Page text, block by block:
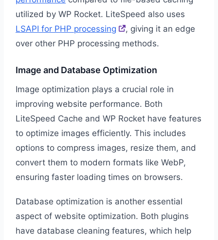
utilized by WP Rocket. LiteSpeed also uses
LSAPI for PHP processing
, giving it an edge
over other PHP processing methods.
Image and Database Optimization
Image optimization plays a crucial role in
improving website performance. Both
LiteSpeed Cache and WP Rocket have features
to optimize images efficiently. This includes
options to compress images, resize them, and
convert them to modern formats like WebP,
ensuring faster loading times on browsers.
Database optimization is another essential
aspect of website optimization. Both plugins
have database cleaning features, which help